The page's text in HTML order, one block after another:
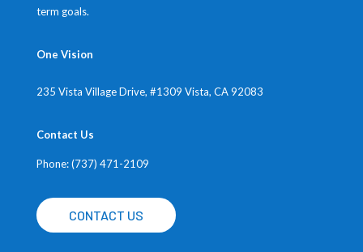
term goals.
One Vision
235 Vista Village Drive, #1309 Vista, CA 92083
Contact Us
Phone: (737) 471-2109
CONTACT US